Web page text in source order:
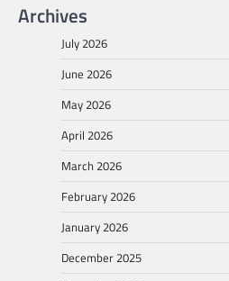
Archives
July 2026
June 2026
May 2026
April 2026
March 2026
February 2026
January 2026
December 2025